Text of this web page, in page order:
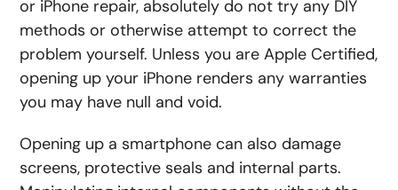
or iPhone repair, absolutely do not try any DIY
methods or otherwise attempt to correct the
problem yourself. Unless you are Apple Certified,
opening up your iPhone renders any warranties
you may have null and void.
Opening up a smartphone can also damage
screens, protective seals and internal parts.